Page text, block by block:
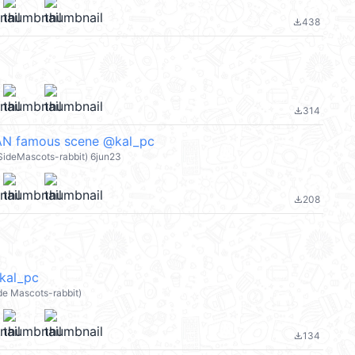
file_download438
file_download314
famous scene @kal_pc
rabbit) 6jun23
file_download208
Mascots-rabbit)
file_download134